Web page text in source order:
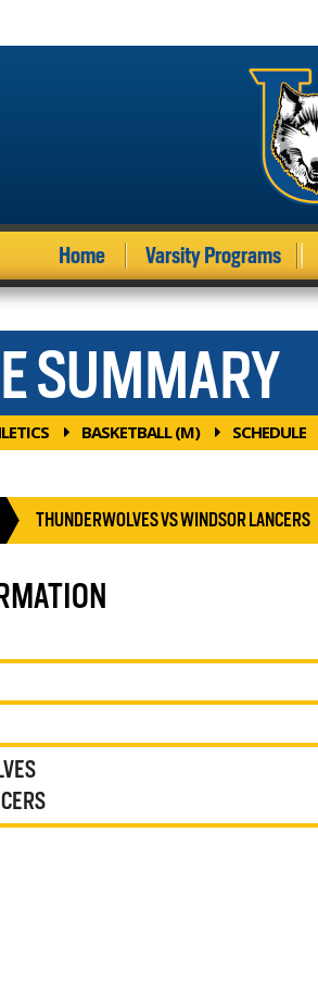
Home Varsity Programs
SUMMARY
BASKETBALL (M) SCHEDULE
THUNDERWOLVES VS WINDSOR LANCERS